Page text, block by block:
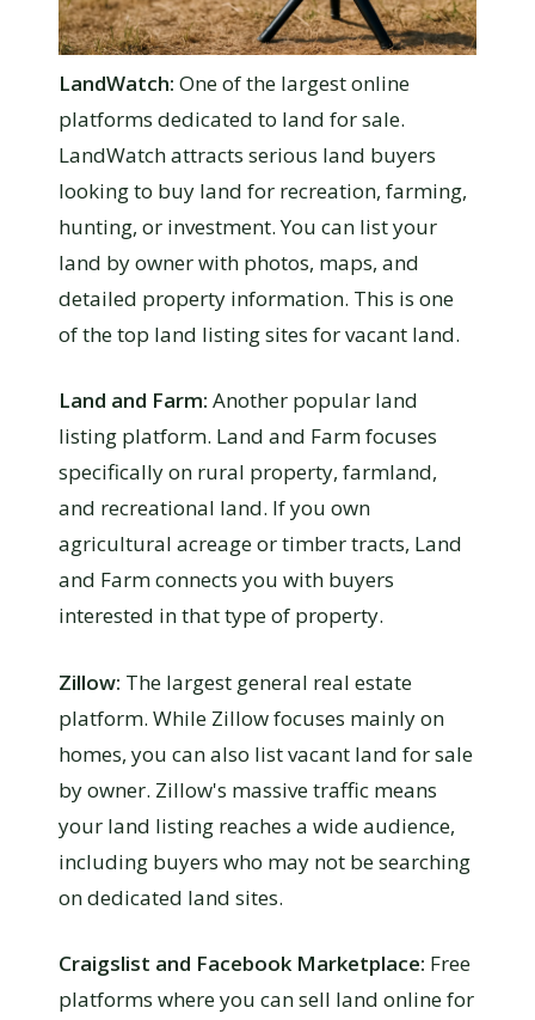
LandWatch: One of the largest online
platforms dedicated to land for sale.
LandWatch attracts serious land buyers
looking to buy land for recreation, farming,
hunting, or investment. You can list your
land by owner with photos, maps, and
detailed property information. This is one
of the top land listing sites for vacant land.
Land and Farm: Another popular land
listing platform. Land and Farm focuses
specifically on rural property, farmland,
and recreational land. If you own
agricultural acreage or timber tracts, Land
and Farm connects you with buyers
interested in that type of property.
Zillow: The largest general real estate
platform. While Zillow focuses mainly on
homes, you can also list vacant land for sale
by owner. Zillow's massive traffic means
your land listing reaches a wide audience,
including buyers who may not be searching
on dedicated land sites.
Craigslist and Facebook Marketplace: Free
platforms where you can sell land online for